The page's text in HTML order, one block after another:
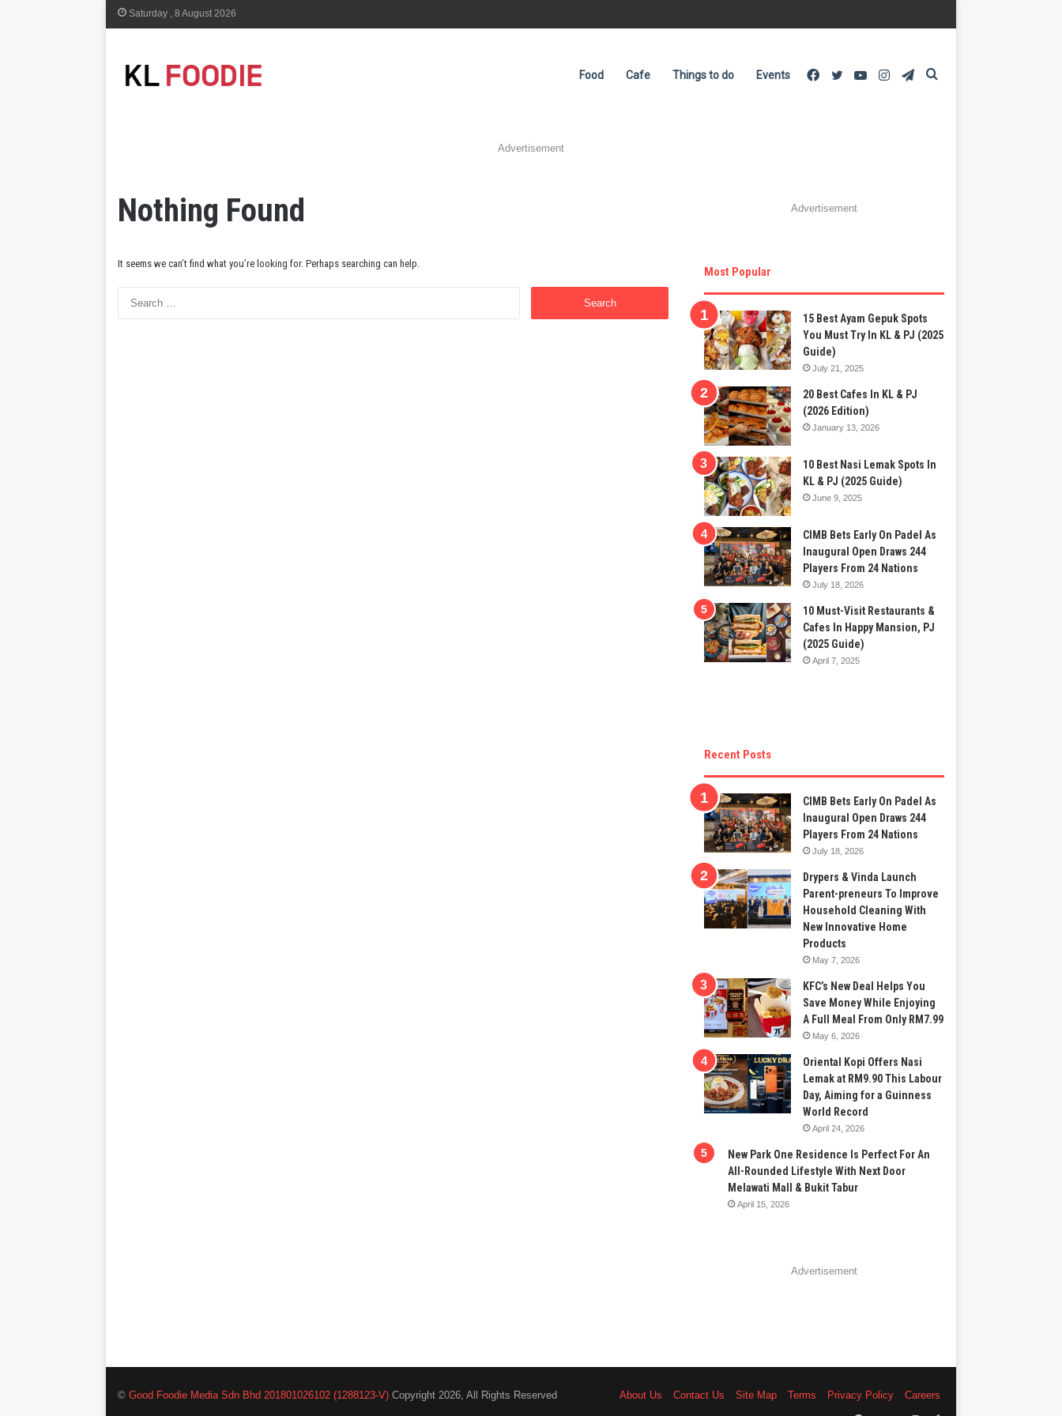
Saturday , 8 August 2026
Food Cafe Things to do Events Telegram
Instagram
YouTube
Twitter
Facebook
Advertisement
Nothing Found
It seems we can’t find what you’re looking for. Perhaps searching can help.
Advertisement
Most Popular
15 Best Ayam Gepuk Spots
You Must Try In KL & PJ (2025
Guide)
July 21, 2025
20 Best Cafes In KL & PJ
(2026 Edition)
January 13, 2026
10 Best Nasi Lemak Spots In
KL & PJ (2025 Guide)
June 9, 2025
CIMB Bets Early On Padel As
Inaugural Open Draws 244
Players From 24 Nations
July 18, 2026
10 Must-Visit Restaurants &
Cafes In Happy Mansion, PJ
(2025 Guide)
April 7, 2025
Recent Posts
CIMB Bets Early On Padel As
Inaugural Open Draws 244
Players From 24 Nations
July 18, 2026
Drypers & Vinda Launch
Parent-preneurs To Improve
Household Cleaning With
New Innovative Home
Products
May 7, 2026
KFC’s New Deal Helps You
Save Money While Enjoying
A Full Meal From Only RM7.99
May 6, 2026
Oriental Kopi Offers Nasi
Lemak at RM9.90 This Labour
Day, Aiming for a Guinness
World Record
April 24, 2026
New Park One Residence Is Perfect For An
All-Rounded Lifestyle With Next Door
Melawati Mall & Bukit Tabur
April 15, 2026
Advertisement
©Good Foodie Media Sdn Bhd 201801026102 (1288123-V) Copyright 2026, All Rights Reserved About Us Contact Us Site Map Terms Privacy Policy
Careers